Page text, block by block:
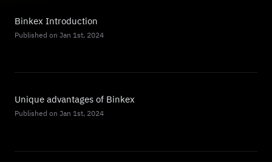
Binkex Introduction
Published on Jan 1st, 2024
Unique advantages of Binkex
Published on Jan 1st, 2024